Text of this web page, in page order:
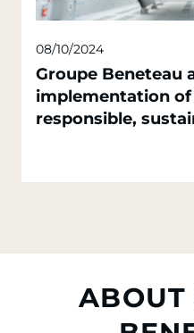
08/10/2024
Groupe Beneteau
implementation of
responsible,
ABOUT